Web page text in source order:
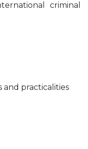
criminal
and practicalities